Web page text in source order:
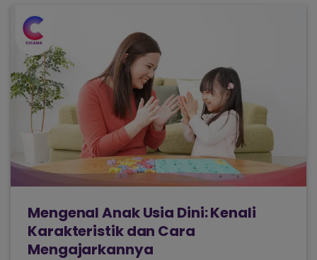
Mengenal Anak Usia Dini: Kenali
Karakteristik dan Cara
Mengajarkannya